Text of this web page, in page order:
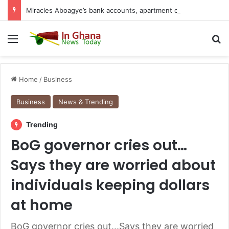
Menu
Home / Business
Business News & Trending
Trending
BoG governor cries out…
Says they are worried about
individuals keeping dollars
at home
BoG governor cries out...Says they are worried